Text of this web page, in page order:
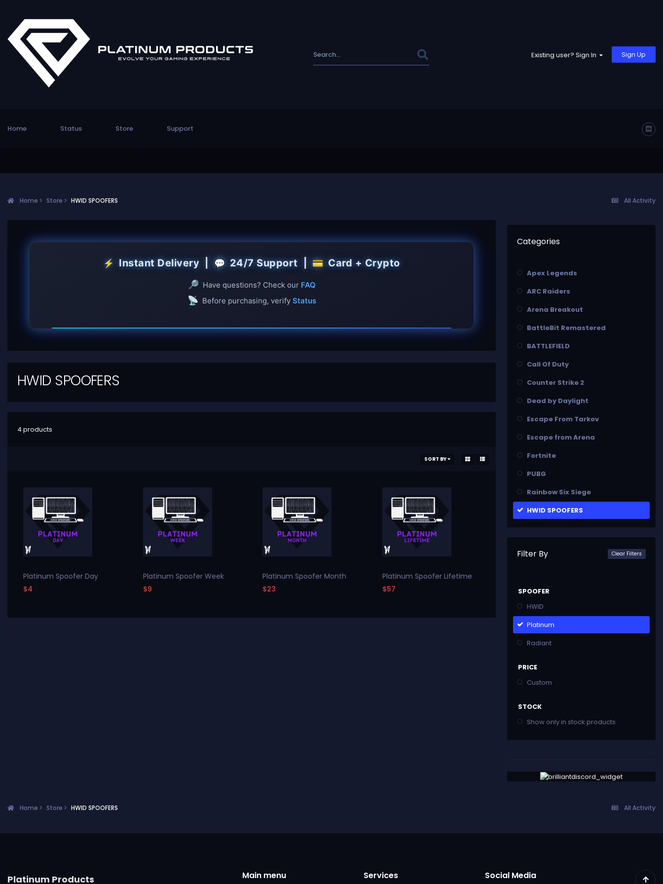
Existing user? Sign In Sign Up
Home Status Store Support
All Activity
Home Store HWID SPOOFERS
⚡ Instant Delivery |💬 24/7 Support |💳 Card + Crypto
🔎 Have questions? Check our FAQ
📡 Before purchasing, verify Status
HWID SPOOFERS
4 products
SORT BY
Platinum Spoofer Day
$4
Platinum Spoofer Week
$9
Platinum Spoofer Month
$23
Platinum Spoofer Lifetime
$57
Categories
Apex Legends
ARC Raiders
Arena Breakout
BattleBit Remastered
BATTLEFIELD
Call Of Duty
Counter Strike 2
Dead by Daylight
Escape From Tarkov
Escape from Arena
Fortnite
PUBG
Rainbow Six Siege
HWID SPOOFERS
Clear Filters
Filter By
SPOOFER
HWID
Platinum
Radiant
PRICE
Custom
STOCK
Show only in stock products
All Activity
Home Store HWID SPOOFERS
Platinum Products Main menu Services Social Media